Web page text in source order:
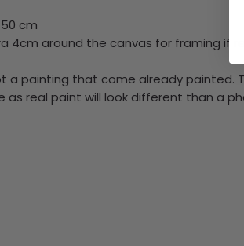
cm
4cm around the canvas for framing if
a painting that come already painted.
as real paint will look different than a